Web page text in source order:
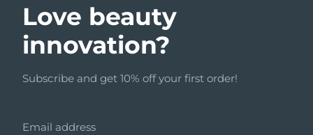
Love beauty
innovation?
Subscribe and get 10% off your first order!
Email address